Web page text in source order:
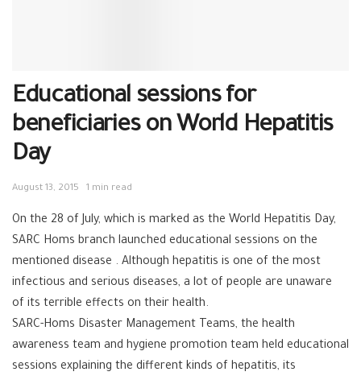
Educational sessions for
beneficiaries on World Hepatitis
Day
August 13, 2015 1 min read
On the 28 of July, which is marked as the World Hepatitis Day,
SARC Homs branch launched educational sessions on the
mentioned disease . Although hepatitis is one of the most
infectious and serious diseases, a lot of people are unaware
of its terrible effects on their health.
SARC-Homs Disaster Management Teams, the health
awareness team and hygiene promotion team held educational
sessions explaining the different kinds of hepatitis, its